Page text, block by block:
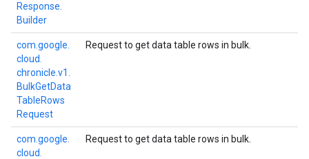
Response.
Builder
com. google.
cloud.
chronicle. v1.
BulkGetData
TableRows
Request
Request to get data table rows in bulk.
com. google.
cloud.
Request to get data table rows in bulk.